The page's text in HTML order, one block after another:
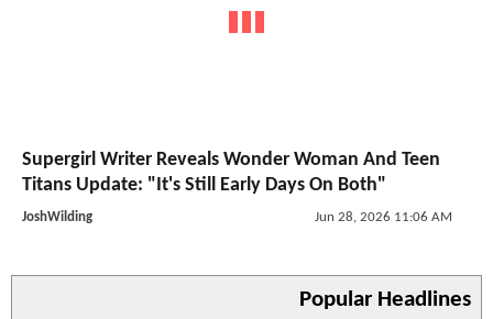
Supergirl Writer Reveals Wonder Woman And Teen
Titans Update: "It's Still Early Days On Both"
JoshWilding Jun 28, 2026 11:06 AM
Popular Headlines